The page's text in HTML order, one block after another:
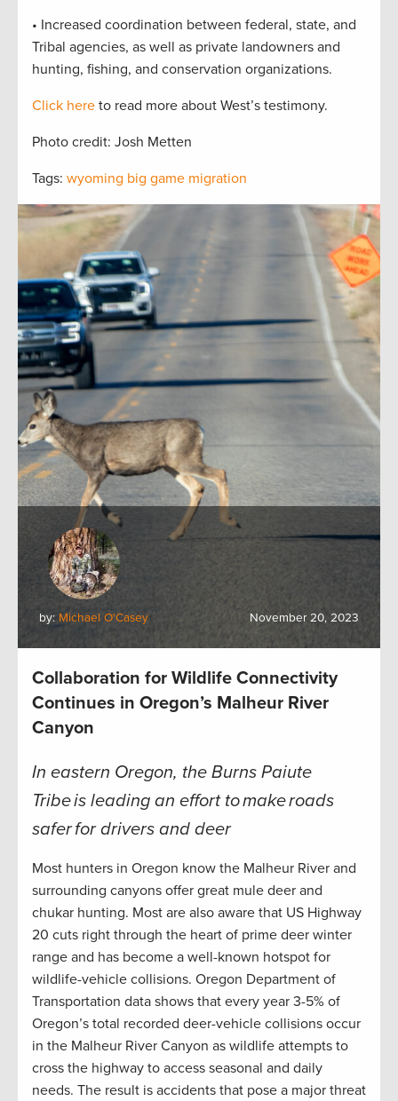
• Increased coordination between federal, state, and
Tribal agencies, as well as private landowners and
hunting, fishing, and conservation organizations.
Click here to read more about West’s testimony.
Photo credit: Josh Metten
Tags: wyoming big game migration
by: Michael O'Casey November 20, 2023
Collaboration for Wildlife Connectivity
Continues in Oregon’s Malheur River
Canyon
In eastern Oregon, the Burns Paiute
Tribe is leading an effort to make roads
safer for drivers and deer
Most hunters in Oregon know the Malheur River and
surrounding canyons offer great mule deer and
chukar hunting. Most are also aware that US Highway
20 cuts right through the heart of prime deer winter
range and has become a well-known hotspot for
wildlife-vehicle collisions. Oregon Department of
Transportation data shows that every year 3-5% of
Oregon’s total recorded deer-vehicle collisions occur
in the Malheur River Canyon as wildlife attempts to
cross the highway to access seasonal and daily
needs. The result is accidents that pose a major threat